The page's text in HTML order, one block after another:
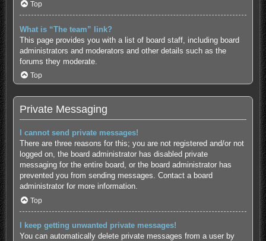
Top
What is “The team” link?
This page provides you with a list of board staff, including board
administrators and moderators and other details such as the
forums they moderate.
Top
Private Messaging
I cannot send private messages!
There are three reasons for this; you are not registered and/or not
logged on, the board administrator has disabled private
messaging for the entire board, or the board administrator has
prevented you from sending messages. Contact a board
administrator for more information.
Top
I keep getting unwanted private messages!
You can automatically delete private messages from a user by